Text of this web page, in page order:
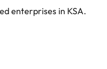
enterprises in KSA.